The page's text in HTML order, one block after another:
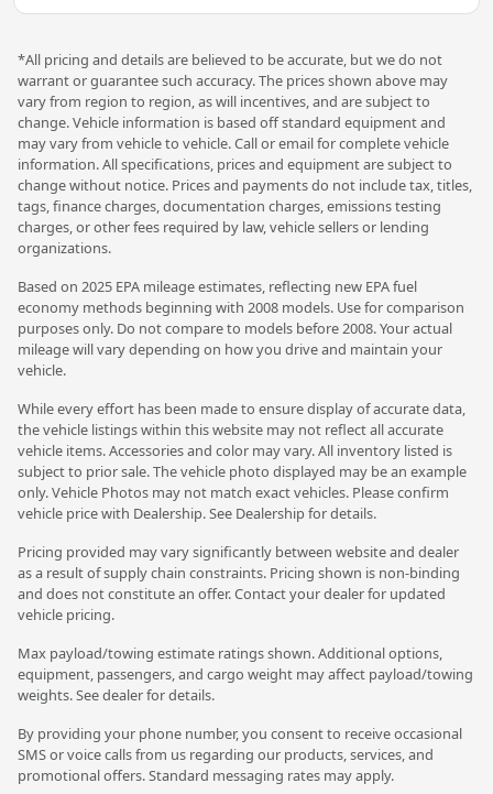
*All pricing and details are believed to be accurate, but we do not
warrant or guarantee such accuracy. The prices shown above may
vary from region to region, as will incentives, and are subject to
change. Vehicle information is based off standard equipment and
may vary from vehicle to vehicle. Call or email for complete vehicle
information. All specifications, prices and equipment are subject to
change without notice. Prices and payments do not include tax, titles,
tags, finance charges, documentation charges, emissions testing
charges, or other fees required by law, vehicle sellers or lending
organizations.
Based on 2025 EPA mileage estimates, reflecting new EPA fuel
economy methods beginning with 2008 models. Use for comparison
purposes only. Do not compare to models before 2008. Your actual
mileage will vary depending on how you drive and maintain your
vehicle.
While every effort has been made to ensure display of accurate data,
the vehicle listings within this website may not reflect all accurate
vehicle items. Accessories and color may vary. All inventory listed is
subject to prior sale. The vehicle photo displayed may be an example
only. Vehicle Photos may not match exact vehicles. Please confirm
vehicle price with Dealership. See Dealership for details.
Pricing provided may vary significantly between website and dealer
as a result of supply chain constraints. Pricing shown is non-binding
and does not constitute an offer. Contact your dealer for updated
vehicle pricing.
Max payload/towing estimate ratings shown. Additional options,
equipment, passengers, and cargo weight may affect payload/towing
weights. See dealer for details.
By providing your phone number, you consent to receive occasional
SMS or voice calls from us regarding our products, services, and
promotional offers. Standard messaging rates may apply.